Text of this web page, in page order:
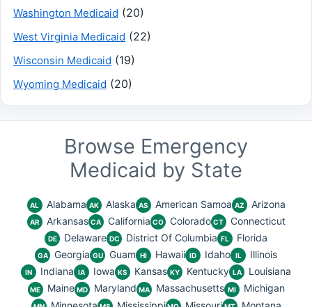
Washington Medicaid (20)
West Virginia Medicaid (22)
Wisconsin Medicaid (19)
Wyoming Medicaid (20)
Browse Emergency
Medicaid by State
AL Alabama AK Alaska AS American Samoa AZ Arizona
AR Arkansas CA California CO Colorado CT Connecticut
DE Delaware DC District Of Columbia FL Florida
GA Georgia GU Guam HI Hawaii ID Idaho IL Illinois
IN Indiana IA Iowa KS Kansas KY Kentucky LA Louisiana
ME Maine MD Maryland MA Massachusetts MI Michigan